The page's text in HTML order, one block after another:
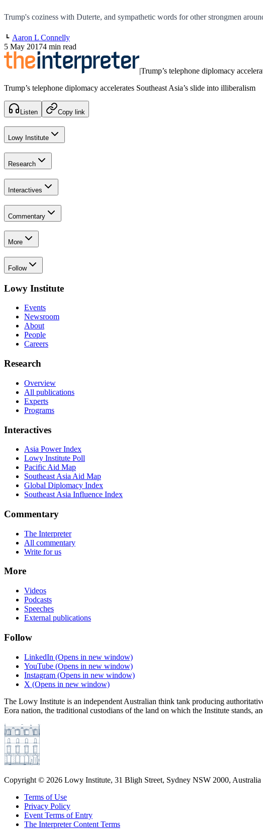
Trump's coziness with Duterte, and sympathetic words for other strongmen
Aaron L Connelly
5 May 20174 min read
|Trump’s telephone diplomacy
Trump’s telephone diplomacy accelerates Southeast Asia’s slide into illiberalism
Listen Copy link
Lowy Institute
Research
Interactives
Commentary
More
Follow
Lowy Institute
Events
Newsroom
About
People
Careers
Research
Overview
All publications
Experts
Programs
Interactives
Asia Power Index
Lowy Institute Poll
Pacific Aid Map
Southeast Asia Aid Map
Global Diplomacy Index
Southeast Asia Influence Index
Commentary
The Interpreter
All commentary
Write for us
More
Videos
Podcasts
Speeches
External publications
Follow
LinkedIn (Opens in new window)
YouTube (Opens in new window)
Instagram (Opens in new window)
X (Opens in new window)
The Lowy Institute is an independent Australian think tank producing
Eora nation, the traditional custodians of the land on which the Institute stands,
Copyright © 2026 Lowy Institute, 31 Bligh Street, Sydney NSW 2000, Australia
Terms of Use
Privacy Policy
Event Terms of Entry
The Interpreter Content Terms